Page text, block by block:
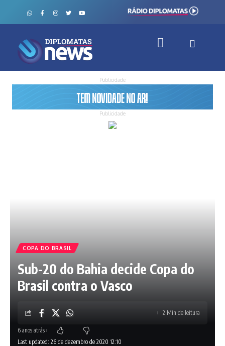
Publicidade
Publicidade
COPA DO BRASIL
Sub-20 do Bahia decide Copa do
Brasil contra o Vasco
Last updated: 26 de dezembro de 2020 12:10
6 anos atrás
2 Min de leitura